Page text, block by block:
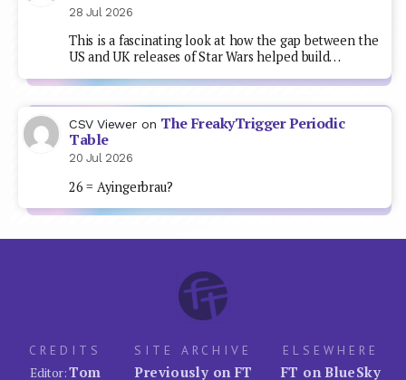
28 Jul 2026
This is a fascinating look at how the gap between the
US and UK releases of Star Wars helped build…
CSV Viewer on The FreakyTrigger Periodic
Table
20 Jul 2026
26 = Ayingerbrau?
CREDITS
Editor:Tom
SITE ARCHIVE
Previously on FT
ELSEWHERE
FT on BlueSky